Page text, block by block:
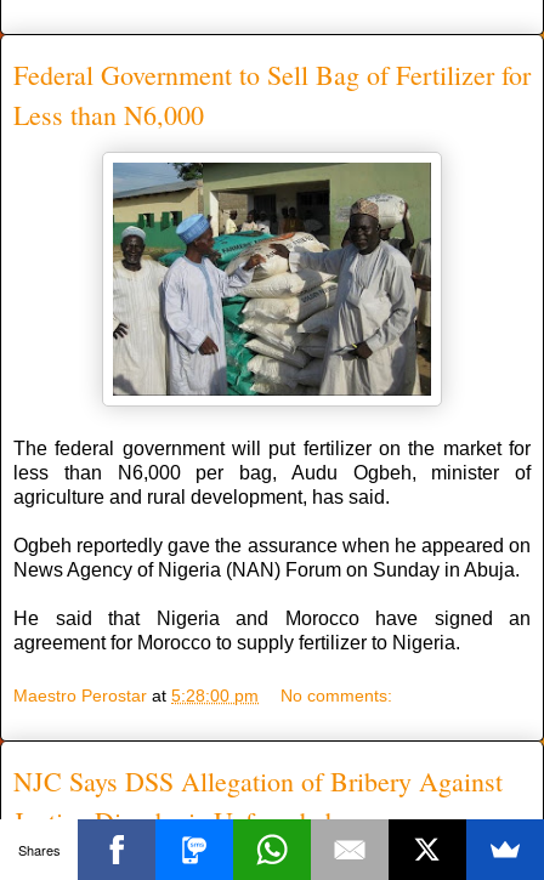
Federal Government to Sell Bag of Fertilizer for
Less than N6,000
The federal government will put fertilizer on the market for
less than N6,000 per bag, Audu Ogbeh, minister of
agriculture and rural development, has said.
Ogbeh reportedly gave the assurance when he appeared on
News Agency of Nigeria (NAN) Forum on Sunday in Abuja.
He said that Nigeria and Morocco have signed an
agreement for Morocco to supply fertilizer to Nigeria.
Maestro Perostar at 5:28:00 pm No comments:
NJC Says DSS Allegation of Bribery Against
Justice Dimgba is Unfounded
Shares